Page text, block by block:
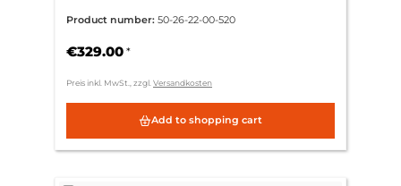
Product number: 50-26-22-00-520
€329.00 *
Preis inkl. MwSt., zzgl. Versandkosten
Add to shopping cart